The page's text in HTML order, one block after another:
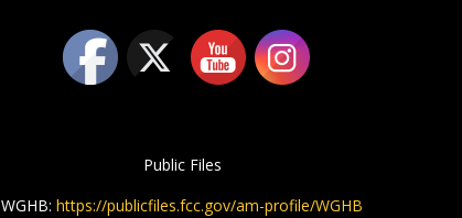
Public Files
WGHB: https://publicfiles.fcc.gov/am-profile/WGHB